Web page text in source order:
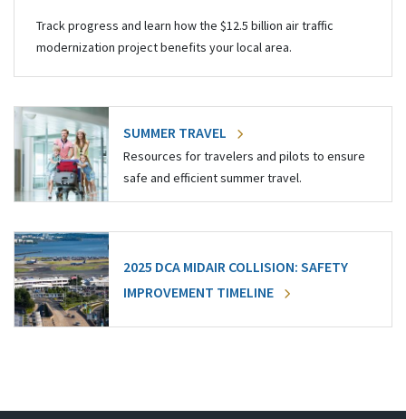
Track progress and learn how the $12.5 billion air traffic
modernization project benefits your local area.
SUMMER TRAVEL
Resources for travelers and pilots to ensure
safe and efficient summer travel.
2025 DCA MIDAIR COLLISION: SAFETY
IMPROVEMENT TIMELINE